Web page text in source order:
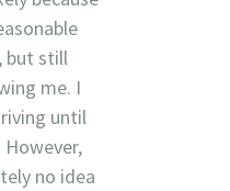
but still
me. I
until
no idea